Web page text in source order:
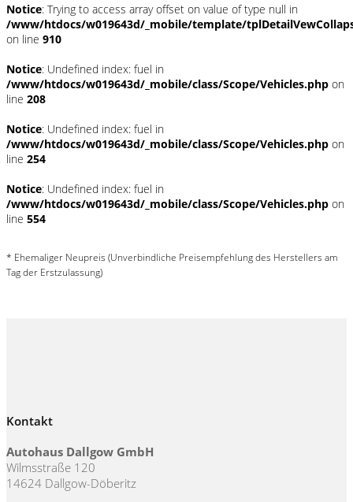
Notice: Trying to access array offset on value of type null in
/www/htdocs/w019643d/_mobile/template/
on line 910
Notice: Undefined index: fuel in
/www/htdocs/w019643d/_mobile/class/Scope/Vehicles.php on
line 208
Notice: Undefined index: fuel in
/www/htdocs/w019643d/_mobile/class/Scope/Vehicles.php on
line 254
Notice: Undefined index: fuel in
/www/htdocs/w019643d/_mobile/class/Scope/Vehicles.php on
line 554
* Ehemaliger Neupreis (Unverbindliche Preisempfehlung des Herstellers am
Tag der Erstzulassung)
Kontakt
Autohaus Dallgow GmbH
Wilmsstraße 120
14624 Dallgow-Döberitz